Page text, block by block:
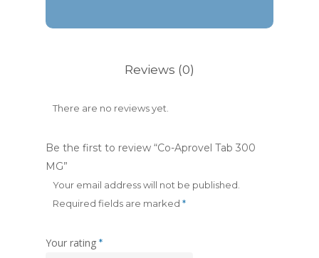
Reviews (0)
There are no reviews yet.
Be the first to review “Co-Aprovel Tab 300
MG”
Your email address will not be published.
Required fields are marked *
Your rating *